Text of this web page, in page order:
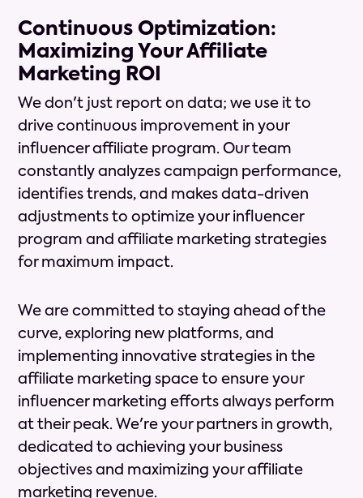
Continuous Optimization:
Maximizing Your Affiliate
Marketing ROI
We don't just report on data; we use it to
drive continuous improvement in your
influencer affiliate program. Our team
constantly analyzes campaign performance,
identifies trends, and makes data-driven
adjustments to optimize your influencer
program and affiliate marketing strategies
for maximum impact.
We are committed to staying ahead of the
curve, exploring new platforms, and
implementing innovative strategies in the
affiliate marketing space to ensure your
influencer marketing efforts always perform
at their peak. We're your partners in growth,
dedicated to achieving your business
objectives and maximizing your affiliate
marketing revenue.